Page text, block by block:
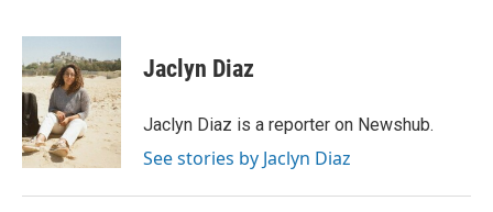
c
e
b
o
o
k
i
t
t
e
r
n
k
e
d
I
n
Jaclyn Diaz
Jaclyn Diaz is a reporter on Newshub.
See stories by Jaclyn Diaz